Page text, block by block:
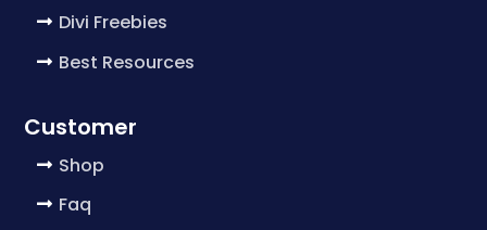
Divi Freebies
Best Resources
Customer
Shop
Faq